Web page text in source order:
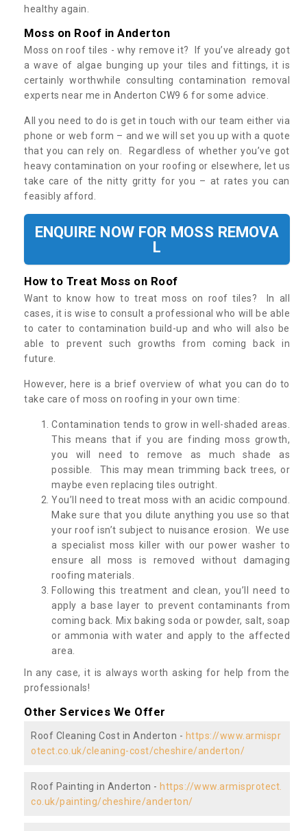
healthy again.
Moss on Roof in Anderton
Moss on roof tiles - why remove it? If you’ve already got
a wave of algae bunging up your tiles and fittings, it is
certainly worthwhile consulting contamination removal
experts near me in Anderton CW9 6 for some advice.
All you need to do is get in touch with our team either via
phone or web form – and we will set you up with a quote
that you can rely on. Regardless of whether you’ve got
heavy contamination on your roofing or elsewhere, let us
take care of the nitty gritty for you – at rates you can
feasibly afford.
ENQUIRE NOW FOR MOSS REMOVA
L
How to Treat Moss on Roof
Want to know how to treat moss on roof tiles? In all
cases, it is wise to consult a professional who will be able
to cater to contamination build-up and who will also be
able to prevent such growths from coming back in
future.
However, here is a brief overview of what you can do to
take care of moss on roofing in your own time:
Contamination tends to grow in well-shaded areas.
This means that if you are finding moss growth,
you will need to remove as much shade as
possible. This may mean trimming back trees, or
maybe even replacing tiles outright.
You’ll need to treat moss with an acidic compound.
Make sure that you dilute anything you use so that
your roof isn’t subject to nuisance erosion. We use
a specialist moss killer with our power washer to
ensure all moss is removed without damaging
roofing materials.
Following this treatment and clean, you’ll need to
apply a base layer to prevent contaminants from
coming back. Mix baking soda or powder, salt, soap
or ammonia with water and apply to the affected
area.
In any case, it is always worth asking for help from the
professionals!
Other Services We Offer
Roof Cleaning Cost in Anderton - https://www.armispr
otect.co.uk/cleaning-cost/cheshire/anderton/
Roof Painting in Anderton - https://www.armisprotect.
co.uk/painting/cheshire/anderton/